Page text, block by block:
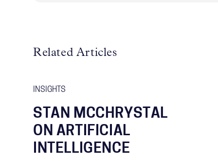
Related Articles
INSIGHTS
STAN MCCHRYSTAL
ON ARTIFICIAL
INTELLIGENCE